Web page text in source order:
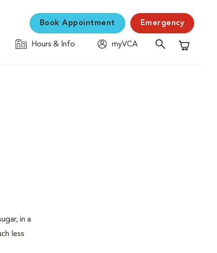
Book Appointment Emergency
Hours & Info
myVCA
Shopping
in a
less